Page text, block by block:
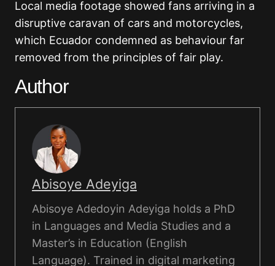
Local media footage showed fans arriving in a
disruptive caravan of cars and motorcycles,
which Ecuador condemned as behaviour far
removed from the principles of fair play.
Author
Abisoye Adeyiga
Abisoye Adedoyin Adeyiga holds a PhD
in Languages and Media Studies and a
Master’s in Education (English
Language). Trained in digital marketing